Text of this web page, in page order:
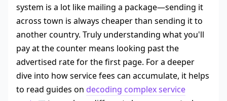
system is a lot like mailing a package—sending it
across town is always cheaper than sending it to
another country. Truly understanding what you'll
pay at the counter means looking past the
advertised rate for the first page. For a deeper
dive into how service fees can accumulate, it helps
to read guides on decoding complex service